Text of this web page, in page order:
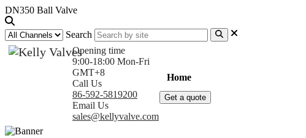
DN350 Ball Valve
Search
Opening time
9:00-18:00 Mon-Fri
GMT+8
Call Us
86-592-5819200
Email Us
sales@kellyvalve.com
Home
Get a quote